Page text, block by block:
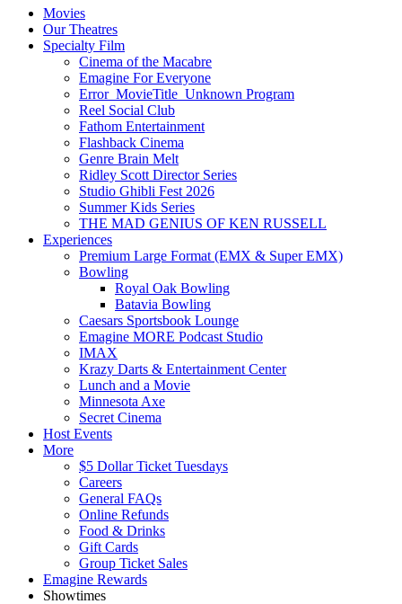
Movies
Our Theatres
Specialty Film
Cinema of the Macabre
Emagine For Everyone
Error_MovieTitle_Unknown Program
Reel Social Club
Fathom Entertainment
Flashback Cinema
Genre Brain Melt
Ridley Scott Director Series
Studio Ghibli Fest 2026
Summer Kids Series
THE MAD GENIUS OF KEN RUSSELL
Experiences
Premium Large Format (EMX & Super EMX)
Bowling
Royal Oak Bowling
Batavia Bowling
Caesars Sportsbook Lounge
Emagine MORE Podcast Studio
IMAX
Krazy Darts & Entertainment Center
Lunch and a Movie
Minnesota Axe
Secret Cinema
Host Events
More
$5 Dollar Ticket Tuesdays
Careers
General FAQs
Online Refunds
Food & Drinks
Gift Cards
Group Ticket Sales
Emagine Rewards
Showtimes